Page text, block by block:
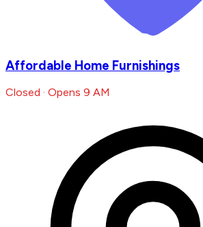
Affordable Home Furnishings
Closed · Opens 9 AM